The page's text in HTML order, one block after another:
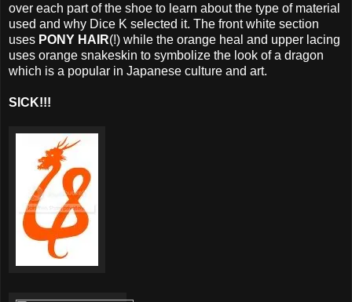
over each part of the shoe to learn about the type of material
used and why Dice K selected it. The front white section
uses PONY HAIR(!) while the orange heal and upper lacing
uses orange snakeskin to symbolize the look of a dragon
which is a popular in Japanese culture and art.
SICK!!!